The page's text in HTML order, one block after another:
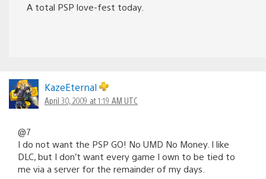
A total PSP love-fest today.
KazeEternal
April 30, 2009 at 1:19 AM UTC
@7
I do not want the PSP GO! No UMD No Money. I like
DLC, but I don’t want every game I own to be tied to
me via a server for the remainder of my days.